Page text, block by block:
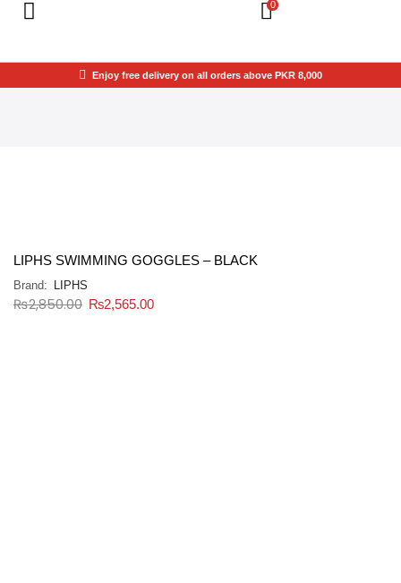
0
Enjoy free delivery on all orders above PKR 8,000
LIPHS SWIMMING GOGGLES – BLACK
Brand: LIPHS
₨2,850.00 ₨2,565.00